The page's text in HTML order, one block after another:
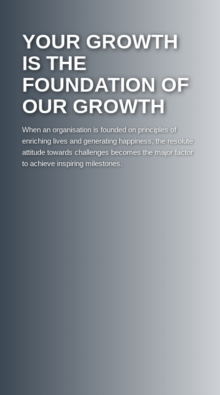
YOUR GROWTH
IS THE
FOUNDATION OF
OUR GROWTH
When an organisation is founded on principles of
enriching lives and generating happiness, the resolute
attitude towards challenges becomes the major factor
to achieve inspiring milestones.